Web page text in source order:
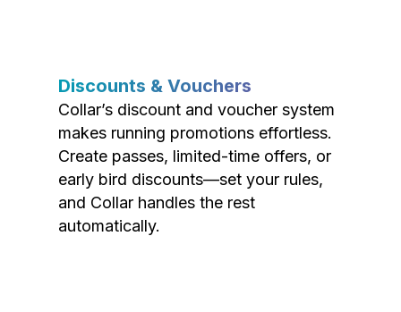
Discounts & Vouchers
Collar’s discount and voucher system
makes running promotions effortless.
Create passes, limited-time offers, or
early bird discounts—set your rules,
and Collar handles the rest
automatically.